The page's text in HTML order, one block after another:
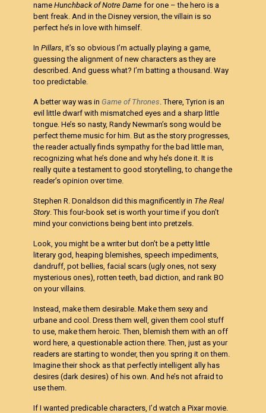
nameHunchback of Notre Damefor one – the hero is a
bent freak. And in the Disney version, the villain is so
perfect he’s in love with himself.
InPillars, it’s so obvious I’m actually playing a game,
guessing the alignment of new characters as they are
described. And guess what? I’m batting a thousand. Way
too predictable.
A better way was inGame of Thrones. There, Tyrion is an
evil little dwarf with mismatched eyes and a sharp little
tongue. He’s so nasty, Randy Newman’s song would be
perfect theme music for him. But as the story progresses,
the reader actually finds sympathy for the bad little man,
recognizing what he’s done and why he’s done it. It is
really quite a testament to good storytelling, to change the
reader’s opinion over time.
Stephen R. Donaldson did this magnificently in The Real
Story. This four-book set is worth your time if you don’t
mind your convictions being bent into pretzels.
Look, you might be a writer but don’t be a petty little
literary god, heaping blemishes, speech impediments,
dandruff, pot bellies, facial scars (ugly ones, not sexy
mysterious ones), rotten teeth, bad diction, and rank BO
on your villains.
Instead, make them desirable. Make them sexy and
urbane and cool. Dress them well, given them cool stuff
to use, make them heroic. Then, blemish them with an off
word here, a questionable action there. Then, just as your
readers are starting to wonder, then you spring it on them.
Imagine their shock as that perfectly intelligent ally has
desires (dark desires) of his own. And he’s not afraid to
use them.
If I wanted predicable characters, I’d watch a Pixar movie.